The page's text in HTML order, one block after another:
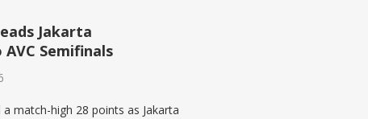
Jakarta
Semifinals
match-high 28 points as Jakarta